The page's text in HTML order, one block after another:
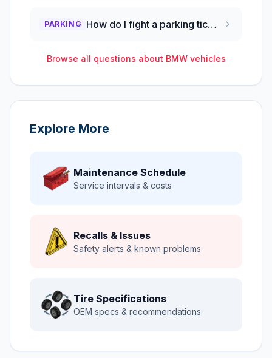
PARKING How do I fight a parking ticket in San Francisco?
Browse all questions about BMWvehicles
Explore More
Maintenance Schedule
Service intervals & costs
Recalls & Issues
Safety alerts & known problems
Tire Specifications
OEM specs & recommendations